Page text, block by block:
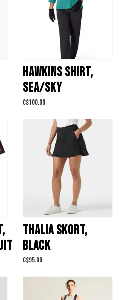
HAWKINS SHIRT,
SEA/SKY
C$100.00
THALIA SKORT,
BLACK
C$95.00